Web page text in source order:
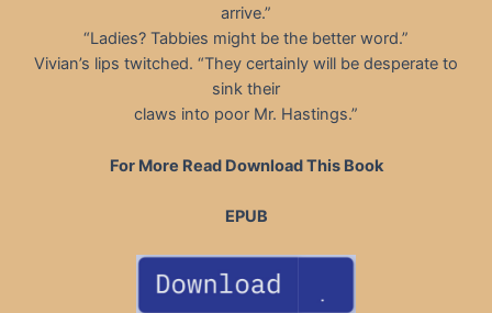
arrive.”
“Ladies? Tabbies might be the better word.”
Vivian’s lips twitched. “They certainly will be desperate to
sink their
claws into poor Mr. Hastings.”
For More Read Download This Book
EPUB